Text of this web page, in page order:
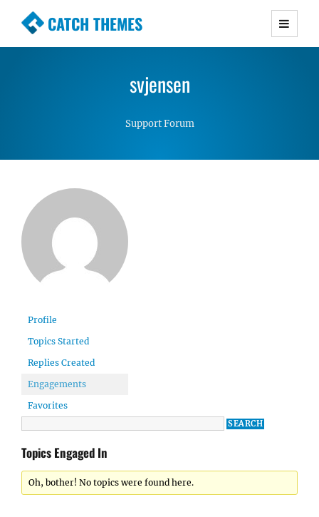
CATCH THEMES
Premium Responsive WordPress Themes with
Simple, Clean and Lightweight Responsive
svjensen
Support Forum
Profile
Topics Started
Replies Created
Engagements
Favorites
Topics Engaged In
Oh, bother! No topics were found here.